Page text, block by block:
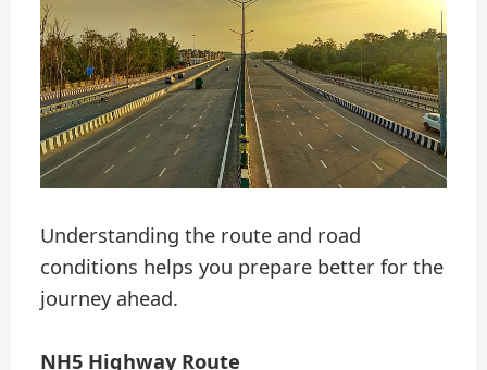
Understanding the route and road
conditions helps you prepare better for the
journey ahead.
NH5 Highway Route